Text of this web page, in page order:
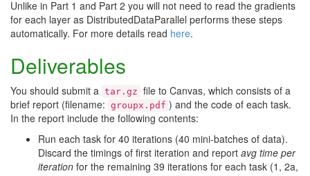
Unlike in Part 1 and Part 2 you will not need to read the gradients
for each layer as DistributedDataParallel performs these steps
automatically. For more details read here.
Deliverables
You should submit a tar.gz file to Canvas, which consists of a
brief report (filename: groupx.pdf ) and the code of each task.
In the report include the following contents:
Run each task for 40 iterations (40 mini-batches of data).
Discard the timings of first iteration and report avg time per
iteration for the remaining 39 iterations for each task (1, 2a,